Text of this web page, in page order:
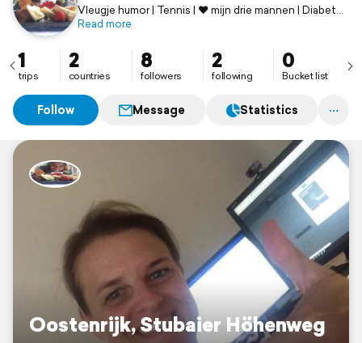
Vleugje humor | Tennis | ♥ mijn drie mannen | Diabetes
T1
Read more
1
trips
2
countries
8
followers
2
following
0
Bucket list
Follow Message Statistics
Oostenrijk, Stubaier Höhenweg